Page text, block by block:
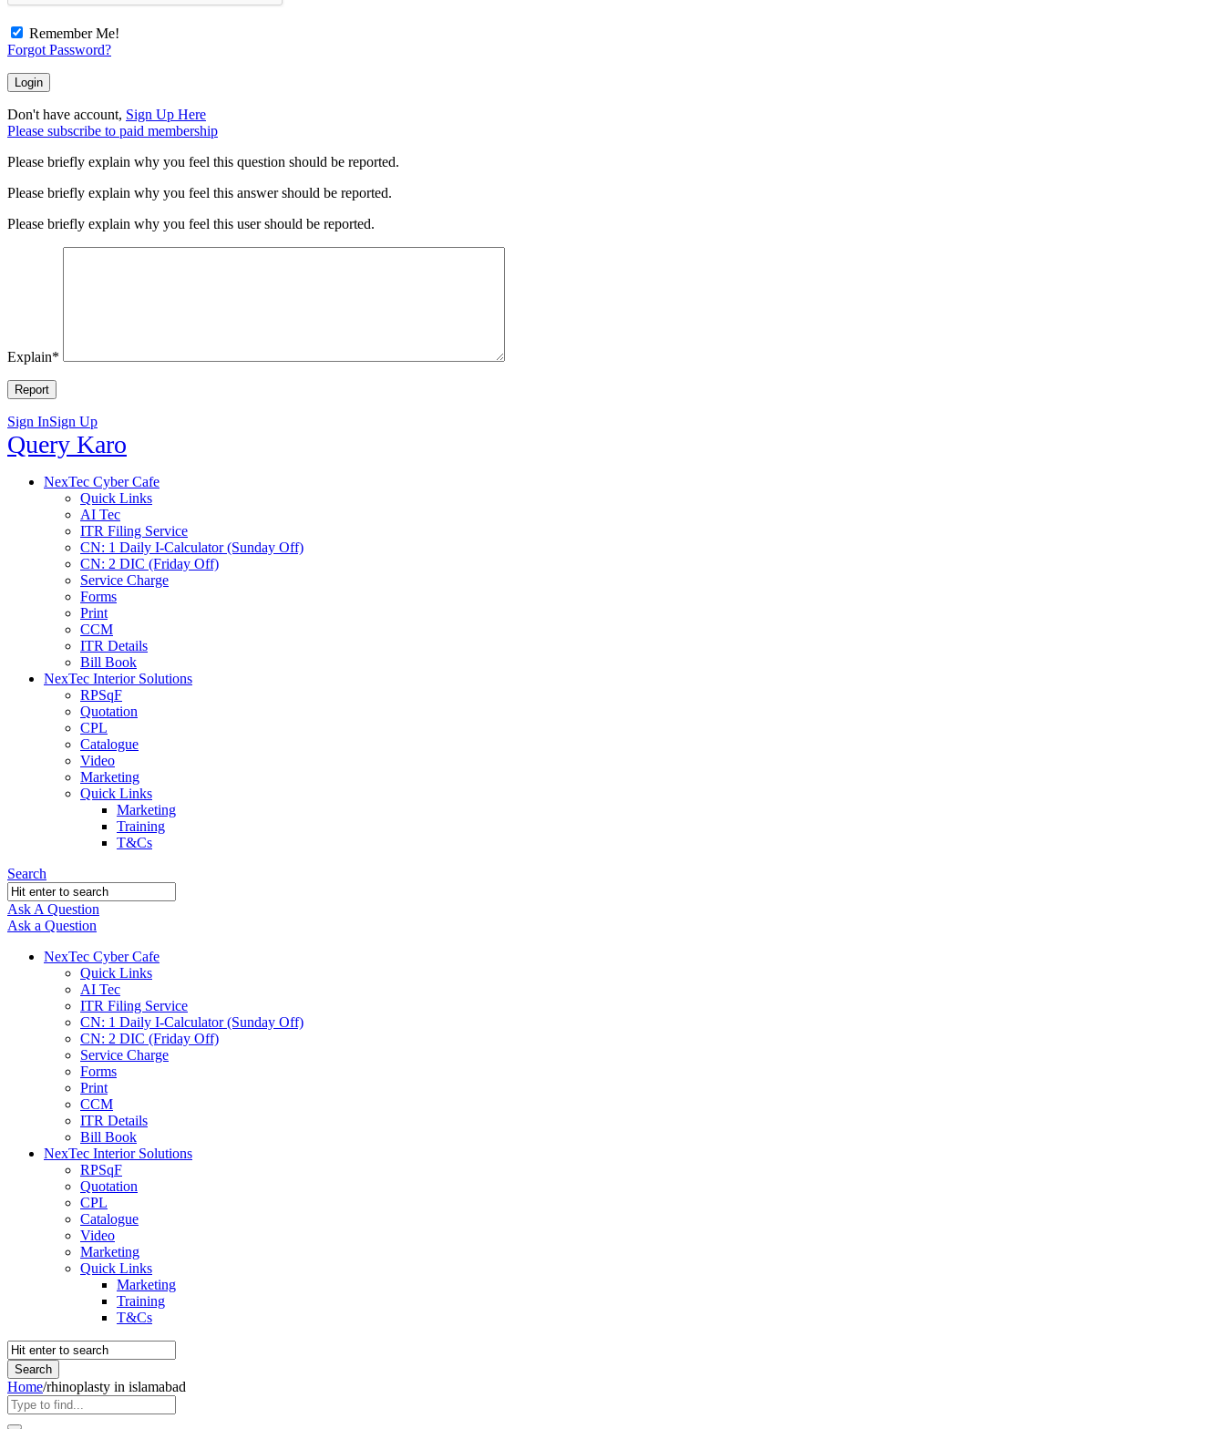
Remember Me!
Forgot Password?
Don't have account, Sign Up Here
Please subscribe to paid membership
Please briefly explain why you feel this question should be reported.
Please briefly explain why you feel this answer should be reported.
Please briefly explain why you feel this user should be reported.
Explain*
Sign InSign Up
Query
Query Karo
Query
Navigation
NexTec Cyber Cafe
Quick Links
AI Tec
ITR Filing Service
CN: 1 Daily I-Calculator (Sunday Off)
CN: 2 DIC (Friday Off)
Service Charge
Forms
Print
CCM
ITR Details
Bill Book
NexTec Interior Solutions
RPSqF
Quotation
CPL
Catalogue
Video
Marketing
Quick Links
Marketing
Training
T&Cs
Search
Ask A Question
Mobile
menu
Close
Ask a Question
NexTec Cyber Cafe
Quick Links
AI Tec
ITR Filing Service
CN: 1 Daily I-Calculator (Sunday Off)
CN: 2 DIC (Friday Off)
Service Charge
Forms
Print
CCM
ITR Details
Bill Book
NexTec Interior Solutions
RPSqF
Quotation
CPL
Catalogue
Video
Marketing
Quick Links
Marketing
Training
T&Cs
Home/rhinoplasty in islamabad